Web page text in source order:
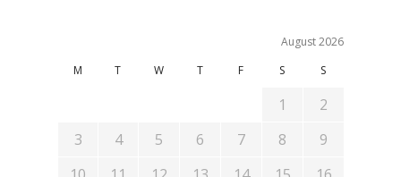
August 2026
M
T W T F S S
1
2
3
4 5 6 7 8
9